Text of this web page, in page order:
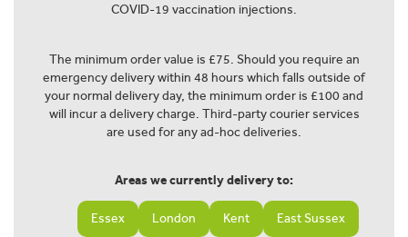
COVID-19 vaccination injections.
The minimum order value is £75. Should you require an
emergency delivery within 48 hours which falls outside of
your normal delivery day, the minimum order is £100 and
will incur a delivery charge. Third-party courier services
are used for any ad-hoc deliveries.
Areas we currently delivery to:
Essex London Kent East Sussex